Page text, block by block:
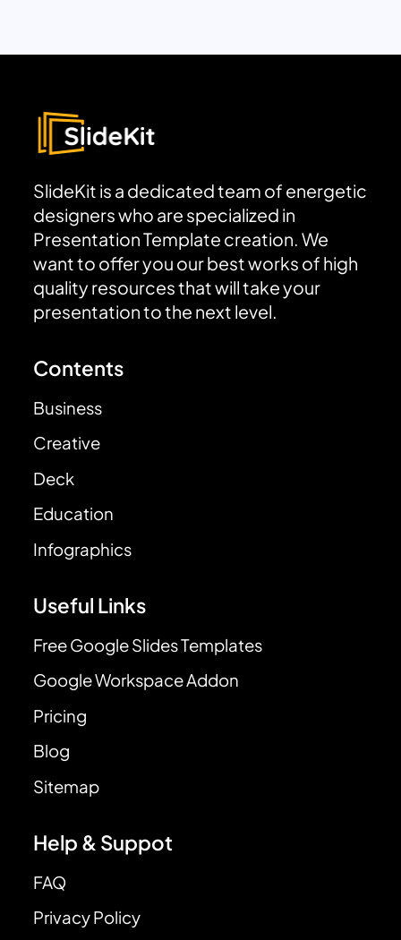
SlideKit is a dedicated team of energetic
designers who are specialized in
Presentation Template creation. We
want to offer you our best works of high
quality resources that will take your
presentation to the next level.
Contents
Business
Creative
Deck
Education
Infographics
Useful Links
Free Google Slides Templates
Google Workspace Addon
Pricing
Blog
Sitemap
Help & Suppot
FAQ
Privacy Policy